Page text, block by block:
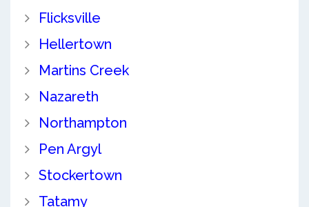
Flicksville
Hellertown
Martins Creek
Nazareth
Northampton
Pen Argyl
Stockertown
Tatamy